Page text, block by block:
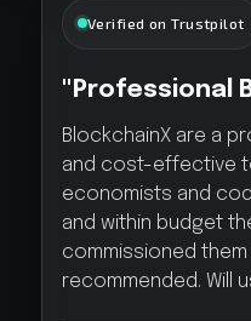
Verified on Trustpilot
"Professional
BlockchainX are a
and cost-effective
economists and
and within budget
commissioned them
recommended. Will